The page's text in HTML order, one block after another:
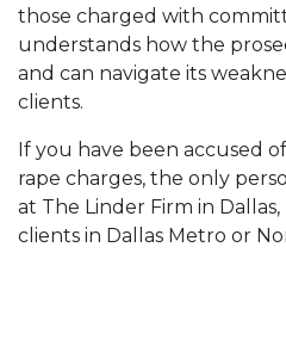
those charged with
understands how the
and can navigate its
clients.
If you have been accused
rape charges, the only
at The Linder Firm in Dallas,
clients in Dallas Metro or